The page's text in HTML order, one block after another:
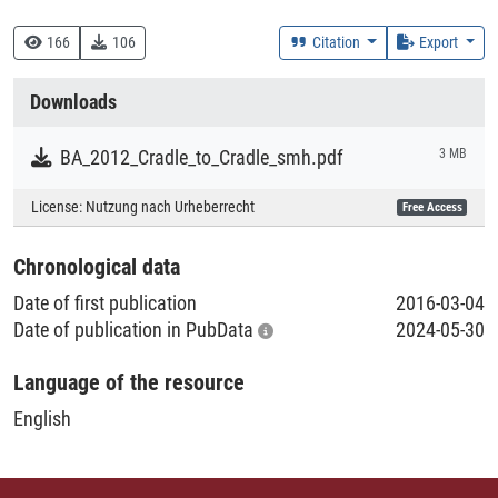
166 106 Citation Export
Downloads
BA_2012_Cradle_to_Cradle_smh.pdf 3 MB
License: Nutzung nach Urheberrecht Free Access
Chronological data
Date of first publication
2016-03-04
Date of publication in PubData
2024-05-30
Language of the resource
English
333.7 :: Natürliche Ressourcen, Energie und Umwelt
Creation Context
Collections
Literaturpublikationen